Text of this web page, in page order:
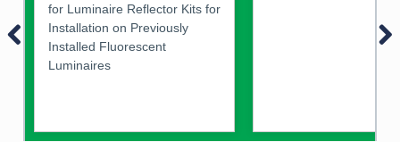
for Luminaire Reflector Kits for
Installation on Previously
Installed Fluorescent
Luminaires